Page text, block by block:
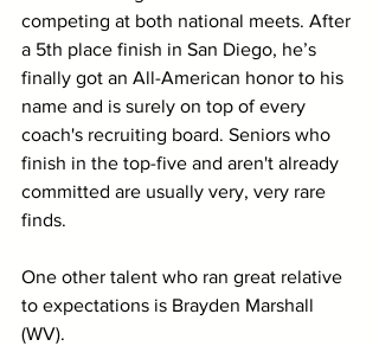
competing at both national meets. After
a 5th place finish in San Diego, he’s
finally got an All-American honor to his
name and is surely on top of every
coach's recruiting board. Seniors who
finish in the top-five and aren't already
committed are usually very, very rare
finds.
One other talent who ran great relative
to expectations is Brayden Marshall
(WV).